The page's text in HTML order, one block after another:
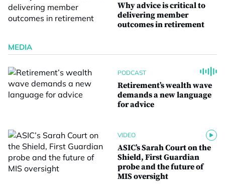
Why advice is critical to
delivering member
outcomes in retirement
MEDIA
PODCAST
Retirement’s wealth wave
demands a new language
for advice
VIDEO
ASIC’s Sarah Court on the
Shield, First Guardian
probe and the future of
MIS oversight